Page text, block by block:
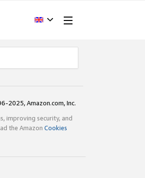
2025, Amazon.com, Inc.
improving security, and
the Amazon Cookies